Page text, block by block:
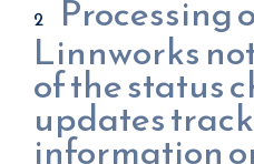
Processing
Linnworks
of the status
updates
information